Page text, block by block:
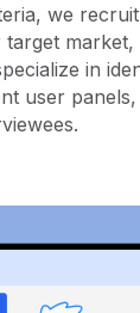
we
market,
in
user